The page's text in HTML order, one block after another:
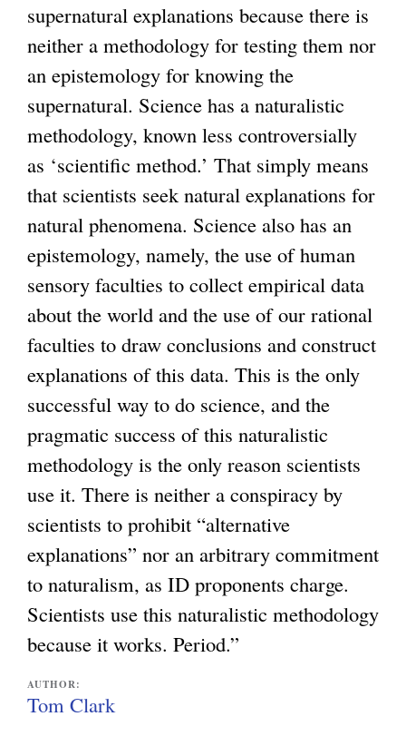
i
s
e
x
t
e
r
n
a
l
)
supernatural explanations because there is
neither a methodology for testing them nor
an epistemology for knowing the
supernatural. Science has a naturalistic
methodology, known less controversially
as ‘scientific method.’ That simply means
that scientists seek natural explanations for
natural phenomena. Science also has an
epistemology, namely, the use of human
sensory faculties to collect empirical data
about the world and the use of our rational
faculties to draw conclusions and construct
explanations of this data. This is the only
successful way to do science, and the
pragmatic success of this naturalistic
methodology is the only reason scientists
use it. There is neither a conspiracy by
scientists to prohibit “alternative
explanations” nor an arbitrary commitment
to naturalism, as ID proponents charge.
Scientists use this naturalistic methodology
because it works. Period.”
AUTHOR:
Tom Clark